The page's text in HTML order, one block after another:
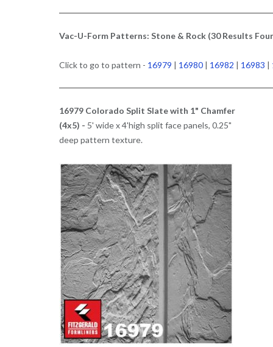
Vac-U-Form Patterns: Stone & Rock (30 Results
Click to go to pattern - 16979 | 16980| 16982 | 16983 |
16979 Colorado Split Slate with 1" Chamfer
(4x5) - 5' wide x 4'high split face panels, 0.25"
deep pattern texture.